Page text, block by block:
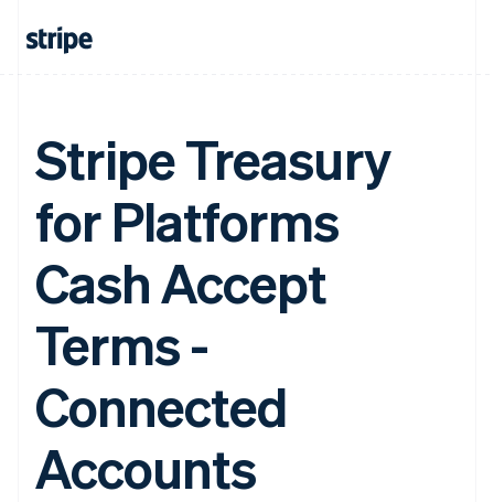
Stripe Treasury
for Platforms
Cash Accept
Terms -
Connected
Accounts